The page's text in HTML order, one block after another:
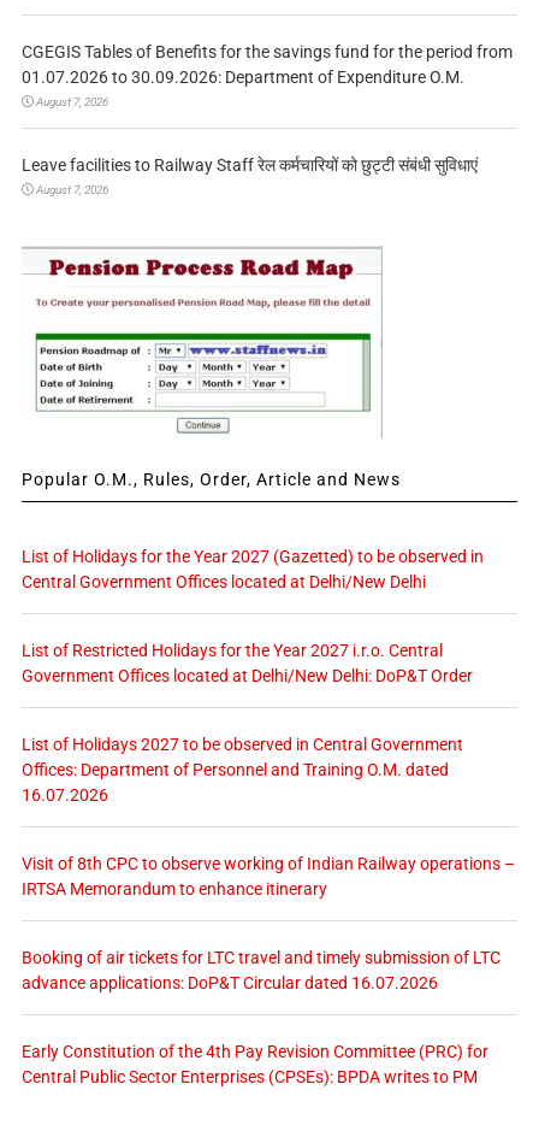
CGEGIS Tables of Benefits for the savings fund for the period from
01.07.2026 to 30.09.2026: Department of Expenditure O.M.
August 7, 2026
Leave facilities to Railway Staff रेल कर्मचारियों को छुट्टी संबंधी सुविधाएं
August 7, 2026
Popular O.M., Rules, Order, Article and News
List of Holidays for the Year 2027 (Gazetted) to be observed in
Central Government Offices located at Delhi/New Delhi
List of Restricted Holidays for the Year 2027 i.r.o. Central
Government Offices located at Delhi/New Delhi: DoP&T Order
List of Holidays 2027 to be observed in Central Government
Offices: Department of Personnel and Training O.M. dated
16.07.2026
Visit of 8th CPC to observe working of Indian Railway operations –
IRTSA Memorandum to enhance itinerary
Booking of air tickets for LTC travel and timely submission of LTC
advance applications: DoP&T Circular dated 16.07.2026
Early Constitution of the 4th Pay Revision Committee (PRC) for
Central Public Sector Enterprises (CPSEs): BPDA writes to PM